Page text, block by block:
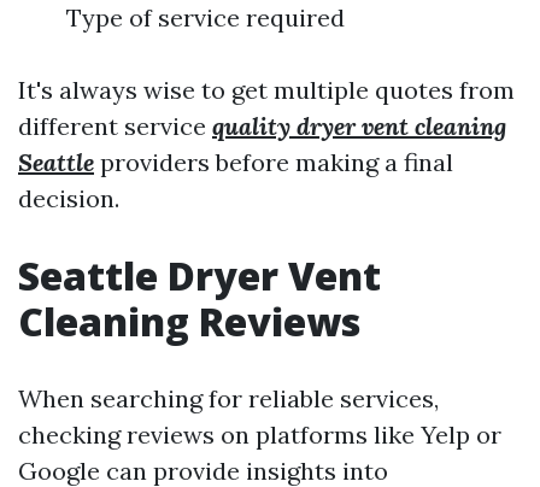
Type of service required
It's always wise to get multiple quotes from
different service quality dryer vent cleaning
Seattle providers before making a final
decision.
Seattle Dryer Vent
Cleaning Reviews
When searching for reliable services,
checking reviews on platforms like Yelp or
Google can provide insights into